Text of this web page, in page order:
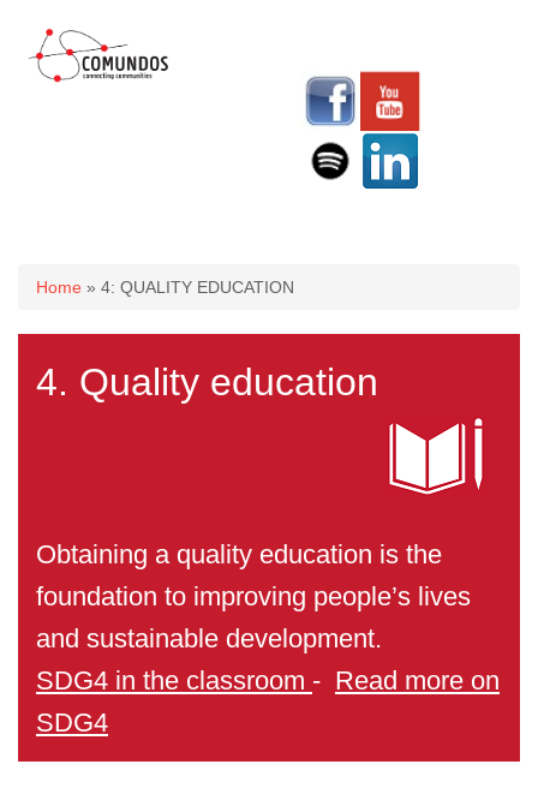
You are here
Home » 4: QUALITY EDUCATION
4. Quality education
Obtaining a quality education is the
foundation to improving people’s lives
and sustainable development.
SDG4 in the classroom - Read more on
SDG4